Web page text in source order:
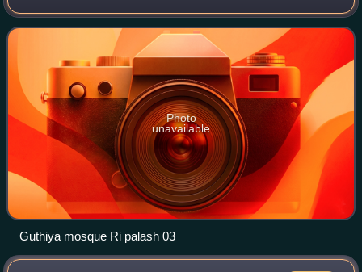
it was established as Bakerganj district in 1797. Its
headquarters is in
Photo
unavailable
Guthiya mosque Ri palash 03